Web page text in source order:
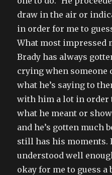
draw in the air or
in order for me to
What most impressed
Brady has always
crying when someone
what he’s saying to
with him a lot in order
what he meant or
and he’s gotten much
still has his moments.
understood well
okay for me to guess